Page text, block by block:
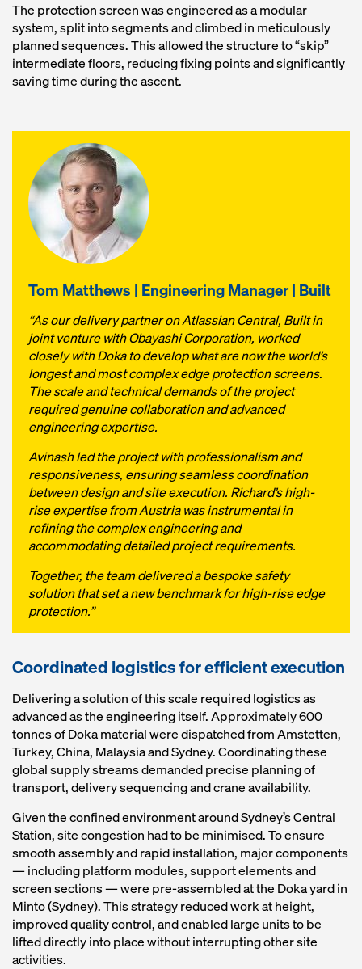
The protection screen was engineered as a modular
system, split into segments and climbed in meticulously
planned sequences. This allowed the structure to “skip”
intermediate floors, reducing fixing points and significantly
saving time during the ascent.
Tom Matthews | Engineering Manager | Built
“As our delivery partner on Atlassian Central, Built in
joint venture with Obayashi Corporation, worked
closely with Doka to develop what are now the world’s
longest and most complex edge protection screens.
The scale and technical demands of the project
required genuine collaboration and advanced
engineering expertise.
Avinash led the project with professionalism and
responsiveness, ensuring seamless coordination
between design and site execution. Richard’s high-
rise expertise from Austria was instrumental in
refining the complex engineering and
accommodating detailed project requirements.
Together, the team delivered a bespoke safety
solution that set a new benchmark for high-rise edge
protection.”
Coordinated logistics for efficient execution
Delivering a solution of this scale required logistics as
advanced as the engineering itself. Approximately 600
tonnes of Doka material were dispatched from Amstetten,
Turkey, China, Malaysia and Sydney. Coordinating these
global supply streams demanded precise planning of
transport, delivery sequencing and crane availability.
Given the confined environment around Sydney’s Central
Station, site congestion had to be minimised. To ensure
smooth assembly and rapid installation, major components
— including platform modules, support elements and
screen sections — were pre‑assembled at the Doka yard in
Minto (Sydney). This strategy reduced work at height,
improved quality control, and enabled large units to be
lifted directly into place without interrupting other site
activities.